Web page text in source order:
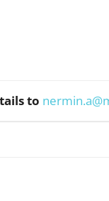
to